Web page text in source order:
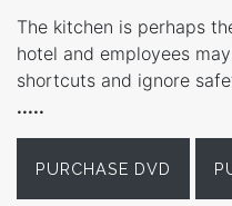
The kitchen is perhaps
hotel and employees
shortcuts and ignore
.....
PURCHASE DVD